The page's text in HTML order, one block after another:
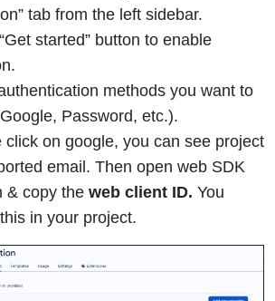
tab from the left sidebar.
started” button to enable
methods you want to
Password, etc.).
click on google, you can see project
email. Then open web SDK
& copy the web client ID. You
in your project.